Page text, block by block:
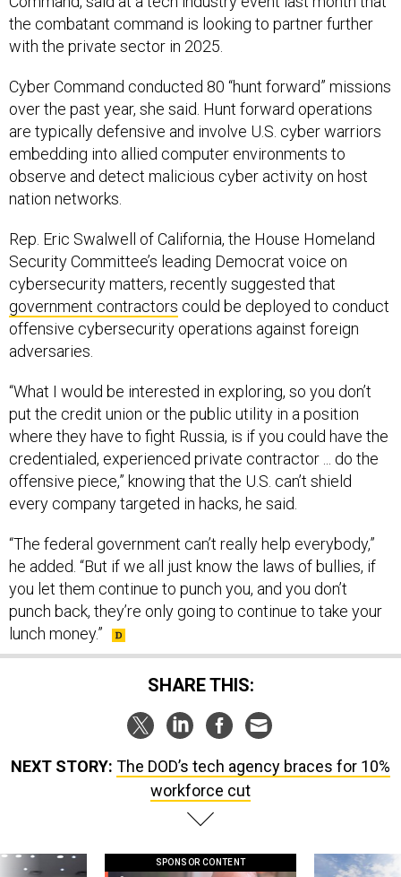
the combatant command is looking to partner further
with the private sector in 2025.
Cyber Command conducted 80 “hunt forward” missions
over the past year, she said. Hunt forward operations
are typically defensive and involve U.S. cyber warriors
embedding into allied computer environments to
observe and detect malicious cyber activity on host
nation networks.
Rep. Eric Swalwell of California, the House Homeland
Security Committee’s leading Democrat voice on
cybersecurity matters, recently suggested that
government contractors could be deployed to conduct
offensive cybersecurity operations against foreign
adversaries.
“What I would be interested in exploring, so you don’t
put the credit union or the public utility in a position
where they have to fight Russia, is if you could have the
credentialed, experienced private contractor ... do the
offensive piece,” knowing that the U.S. can’t shield
every company targeted in hacks, he said.
“The federal government can’t really help everybody,”
he added. “But if we all just know the laws of bullies, if
you let them continue to punch you, and you don’t
punch back, they’re only going to continue to take your
lunch money.”
SHARE THIS:
NEXT STORY: The DOD’s tech agency braces for 10%
workforce cut
SPONSOR CONTENT